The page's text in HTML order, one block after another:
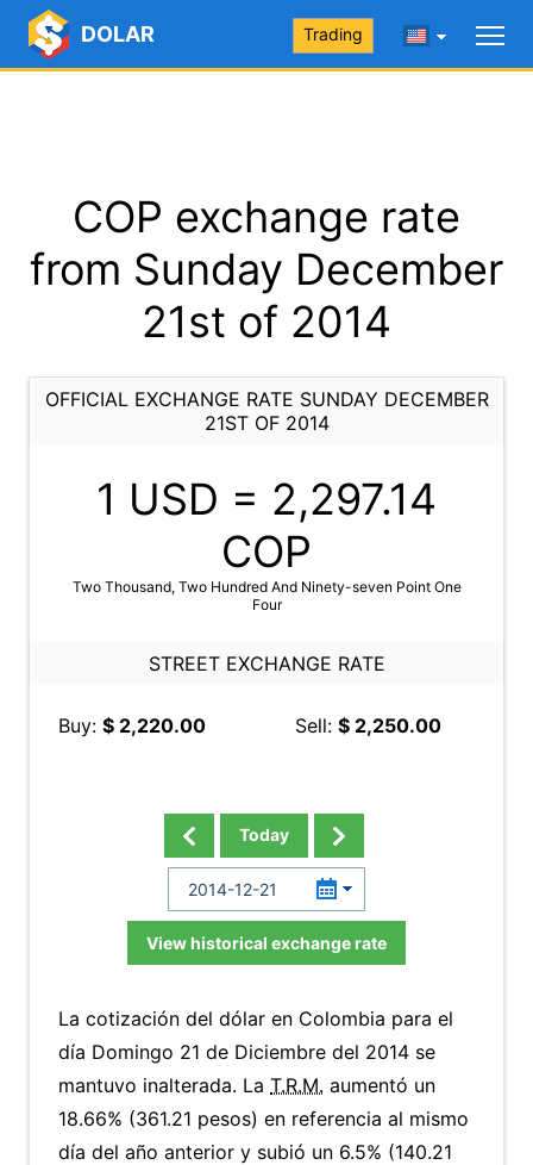
DOLAR Trading
COP exchange rate
from Sunday December
21st of 2014
OFFICIAL EXCHANGE RATE SUNDAY DECEMBER
21ST OF 2014
1 USD = 2,297.14
COP
Two Thousand, Two Hundred And Ninety-seven Point One
Four
STREET EXCHANGE RATE
Buy: $ 2,220.00 Sell: $ 2,250.00
Today
View historical exchange rate
La cotización del dólar en Colombia para el
día Domingo 21 de Diciembre del 2014 se
mantuvo inalterada. La T.R.M. aumentó un
18.66% (361.21 pesos) en referencia al mismo
día del año anterior y subió un 6.5% (140.21